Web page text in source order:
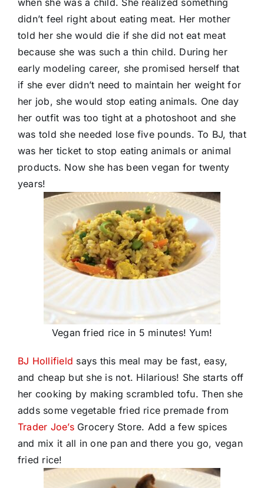
when she was a child. She realized something
didn’t feel right about eating meat. Her mother
told her she would die if she did not eat meat
because she was such a thin child. During her
early modeling career, she promised herself that
if she ever didn’t need to maintain her weight for
her job, she would stop eating animals. One day
her outfit was too tight at a photoshoot and she
was told she needed lose five pounds. To BJ, that
was her ticket to stop eating animals or animal
products. Now she has been vegan for twenty
years!
Vegan fried rice in 5 minutes! Yum!
BJ Hollifield says this meal may be fast, easy,
and cheap but she is not. Hilarious! She starts off
her cooking by making scrambled tofu. Then she
adds some vegetable fried rice premade from
Trader Joe’sGrocery Store. Add a few spices
and mix it all in one pan and there you go, vegan
fried rice!